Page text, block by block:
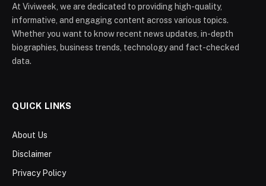
At Viviweek, we are dedicated to providing high-quality,
informative, and engaging content across various topics.
Whether you want to know recent news updates, in-depth
biographies, business trends, technology and fact-checked
data.
QUICK LINKS
About Us
Disclaimer
Privacy Policy